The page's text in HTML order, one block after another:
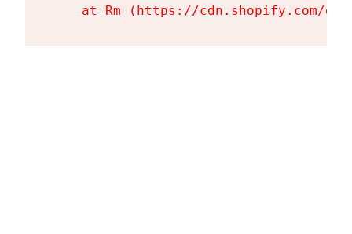
at Rm (https://cdn.shopify.com/